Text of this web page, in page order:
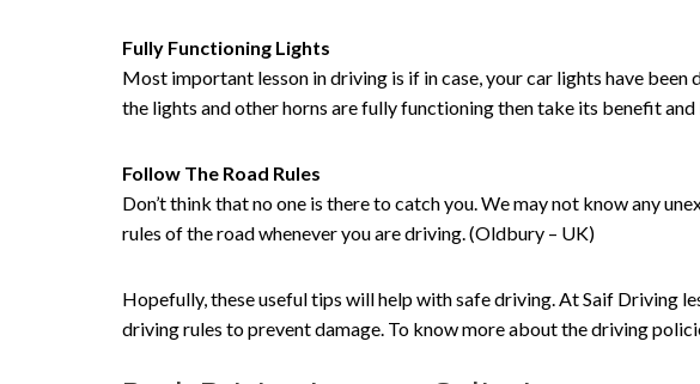
Fully Functioning Lights
Most important lesson in driving is if in case, your car lights have
the lights and other horns are fully functioning then take its benefit
Follow The Road Rules
Don’t think that no one is there to catch you. We may not know any
rules of the road whenever you are driving. (Oldbury – UK)
Hopefully, these useful tips will help with safe driving. At Saif Driving
driving rules to prevent damage. To know more about the driving